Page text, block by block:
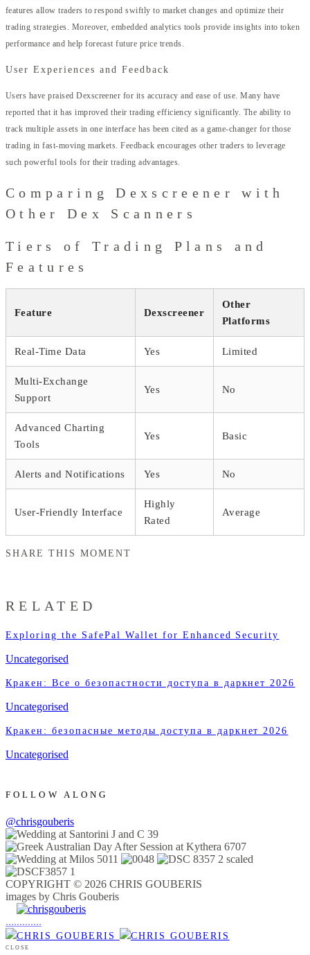
features allow traders to respond swiftly to market changes and optimize their
trading strategies. Moreover, embedded analytics tools provide insights into token
performance and help forecast future price trends.
User Experiences and Feedback
Users have praised Dexscreener for its accuracy and ease of use. Many have
reported that it has improved their trading efficiency significantly. The ability to
track multiple assets in one interface has been cited as a game-changer for those
trading in fast-moving markets. Feedback encourages other traders to leverage
such powerful tools for their trading advantages.
Comparing Dexscreener with
Other Dex Scanners
Tiers of Trading Plans and
Features
Feature Dexscreener
Other
Platforms
Real-Time Data Yes Limited
Multi-Exchange
Support
Yes No
Advanced Charting
Tools
Yes Basic
Alerts and Notifications Yes No
User-Friendly Interface
Highly
Rated
Average
SHARE THIS MOMENT
RELATED
Exploring the SafePal Wallet for Enhanced Security
Uncategorised
Кракен: Все о безопастности доступа в даркнет 2026
Uncategorised
Кракен: безопасные методы доступа в даркнет 2026
Uncategorised
FOLLOW ALONG
@chrisgouberis
COPYRIGHT © 2026 CHRIS GOUBERIS
images by Chris Gouberis
.............
CLOSE